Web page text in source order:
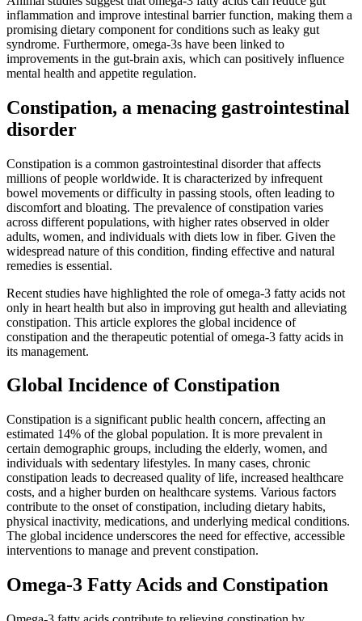
inflammation and improve intestinal barrier function, making them a
promising dietary component for conditions such as leaky gut
syndrome. Furthermore, omega-3s have been linked to
improvements in the gut-brain axis, which can positively influence
mental health and appetite regulation.
Constipation, a menacing gastrointestinal
disorder
Constipation is a common gastrointestinal disorder that affects
millions of people worldwide. It is characterized by infrequent
bowel movements or difficulty in passing stools, often leading to
discomfort and bloating. The prevalence of constipation varies
across different populations, with higher rates observed in older
adults, women, and individuals with diets low in fiber. Given the
widespread nature of this condition, finding effective and natural
remedies is essential.
Recent studies have highlighted the role of omega-3 fatty acids not
only in heart health but also in improving gut health and alleviating
constipation. This article explores the global incidence of
constipation and the therapeutic potential of omega-3 fatty acids in
its management.
Global Incidence of Constipation
Constipation is a significant public health concern, affecting an
estimated 14% of the global population. It is more prevalent in
certain demographic groups, including the elderly, women, and
individuals with sedentary lifestyles. In many cases, chronic
constipation leads to decreased quality of life, increased healthcare
costs, and a higher burden on healthcare systems. Various factors
contribute to the onset of constipation, including dietary habits,
physical inactivity, medications, and underlying medical conditions.
The global incidence underscores the need for effective, accessible
interventions to manage and prevent constipation.
Omega-3 Fatty Acids and Constipation